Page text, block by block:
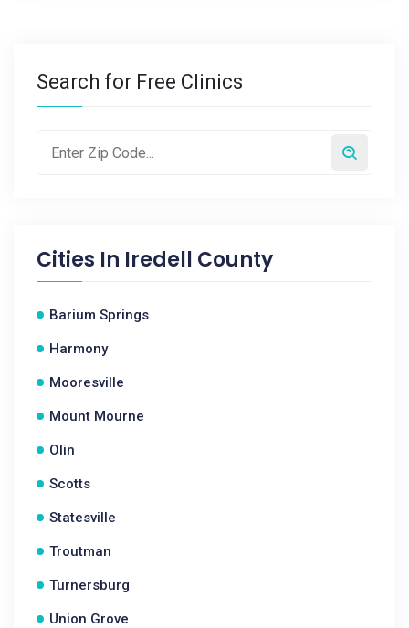
Search for Free Clinics
Cities In Iredell County
Barium Springs
Harmony
Mooresville
Mount Mourne
Olin
Scotts
Statesville
Troutman
Turnersburg
Union Grove